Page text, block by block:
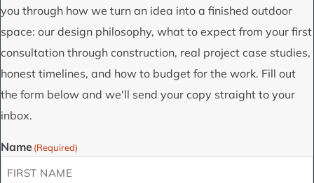
you through how we turn an idea into a finished outdoor
space: our design philosophy, what to expect from your first
consultation through construction, real project case studies,
honest timelines, and how to budget for the work. Fill out
the form below and we'll send your copy straight to your
inbox.
Name(Required)